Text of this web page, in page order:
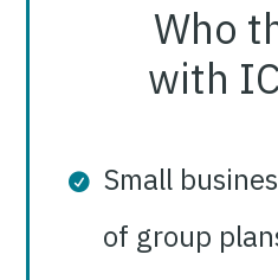
Who
with
Small
of group